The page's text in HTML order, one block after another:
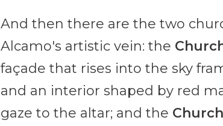
And then there are the two
Alcamo's artistic vein: the
façade that rises into the sky
and an interior shaped by red
gaze to the altar; and the